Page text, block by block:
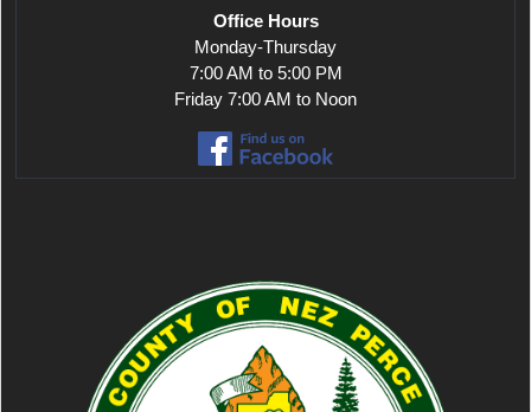
Office Hours
Monday-Thursday
7:00 AM to 5:00 PM
Friday 7:00 AM to Noon